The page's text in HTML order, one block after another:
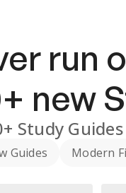
run
+ new
Study Guides
Guides Modern